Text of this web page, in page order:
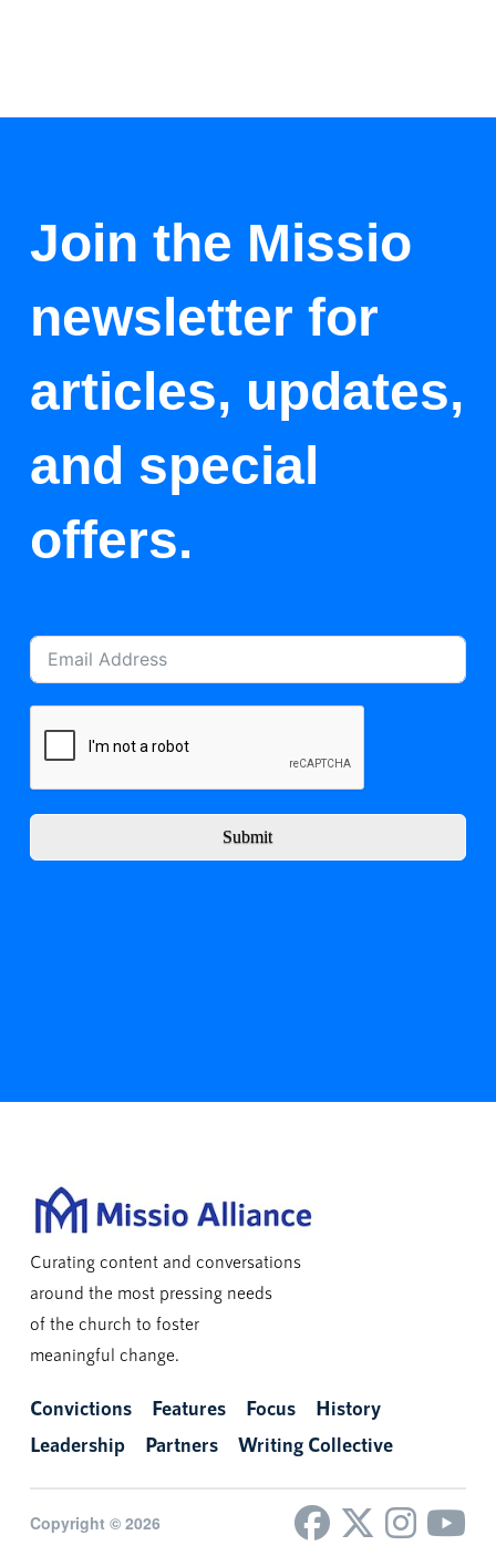
Join the Missio
newsletter for
articles, updates,
and special
offers.
Submit
Curating content and conversations
around the most pressing needs
of the church to foster
meaningful change.
Convictions Features Focus
History
Leadership
Partners Writing Collective
Copyright © 2026